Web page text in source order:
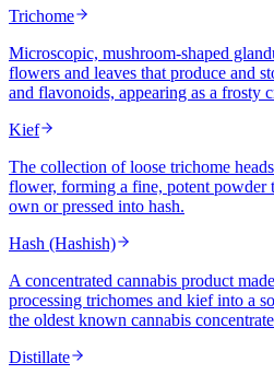
Trichome
Microscopic, mushroom-shaped
flowers and leaves that produce and
and flavonoids, appearing as a frosty
Kief
The collection of loose trichome
flower, forming a fine, potent powder
own or pressed into hash.
Hash (Hashish)
A concentrated cannabis product
processing trichomes and kief into a
the oldest known cannabis
Distillate